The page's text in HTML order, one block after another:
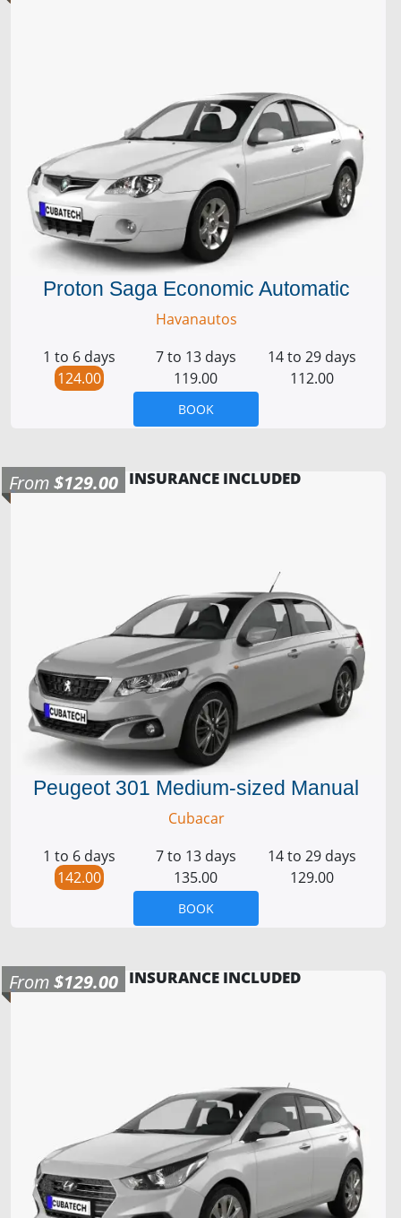
Proton Saga Economic Automatic
Havanautos
1 to 6 days
124.00
7 to 13 days
119.00
14 to 29 days
112.00
BOOK
From$129.00 INSURANCE INCLUDED
Peugeot 301 Medium-sized Manual
Cubacar
1 to 6 days
142.00
7 to 13 days
135.00
14 to 29 days
129.00
BOOK
From$129.00 INSURANCE INCLUDED